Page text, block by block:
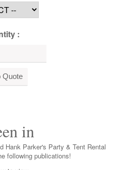
:
in
Hank Parker's Party & Tent Rental
following publications!